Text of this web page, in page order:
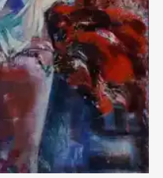
rakovgallery.com